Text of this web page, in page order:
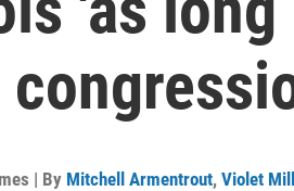
| By Mitchell Armentrout, Violet